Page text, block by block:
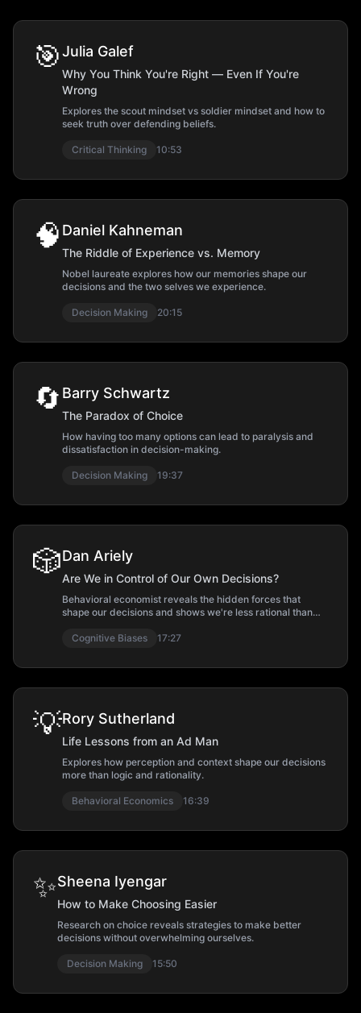
🎯Julia Galef
Why You Think You're Right — Even If You're
Wrong
Explores the scout mindset vs soldier mindset and how to
seek truth over defending beliefs.
Critical Thinking 10:53
🧠 Daniel Kahneman
The Riddle of Experience vs. Memory
Nobel laureate explores how our memories shape our
decisions and the two selves we experience.
Decision Making 20:15
🔄 Barry Schwartz
The Paradox of Choice
How having too many options can lead to paralysis and
dissatisfaction in decision-making.
Decision Making 19:37
🎲Dan Ariely
Are We in Control of Our Own Decisions?
Behavioral economist reveals the hidden forces that
shape our decisions and shows we're less rational than
Cognitive Biases
17:27
💡Rory Sutherland
Life Lessons from an Ad Man
Explores how perception and context shape our decisions
more than logic and rationality.
Behavioral Economics 16:39
✨Sheena Iyengar
How to Make Choosing Easier
Research on choice reveals strategies to make better
decisions without overwhelming ourselves.
Decision Making 15:50